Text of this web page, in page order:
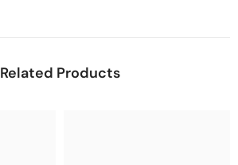
Related Products